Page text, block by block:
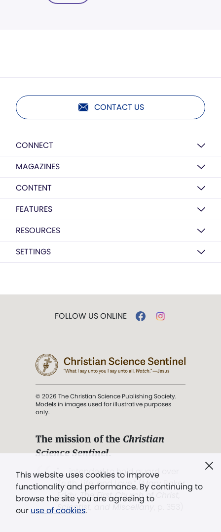
CONTACT US
CONNECT
MAGAZINES
CONTENT
FEATURES
RESOURCES
SETTINGS
This website uses cookies to improve
functionality and performance. By continuing to
browse the site you are agreeing to
our use of cookies.
FOLLOW US ONLINE
© 2026 The Christian Science Publishing Society.
Models in images used for illustrative purposes
only.
The mission of the Christian
Science Sentinel.
". . . intended to hold guard over
Truth, Life, and Love.” (Mary Baker
Eddy,The First Church of Christ,
Scientist, and Miscellany